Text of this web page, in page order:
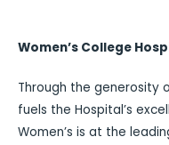
Women’s College
Through the generosity
fuels the Hospital’s
Women’s is at the